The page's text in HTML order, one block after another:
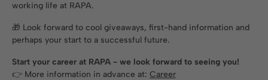
working life at RAPA.
🎁 Look forward to cool giveaways, first-hand information and
perhaps your start to a successful future.
Start your career at RAPA - we look forward to seeing you!
👉 More information in advance at: Career